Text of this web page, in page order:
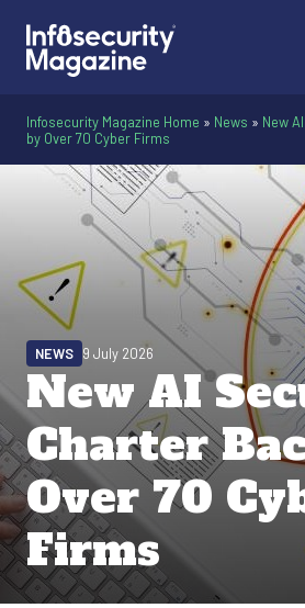
Infosecurity Magazine Home » News » New
by Over 70 Cyber Firms
New AI
Charter
Over 70
Firms
NEWS 9 July 2026